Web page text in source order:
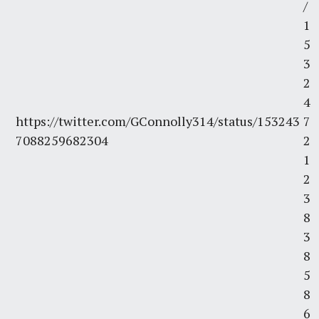
https://twitter.com/GConnolly314/status/153243
7088259682304
/
1
5
3
2
4
7
2
1
2
3
8
3
8
5
8
6